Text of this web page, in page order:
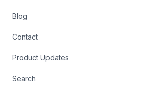
Blog
Contact
Product Updates
Search